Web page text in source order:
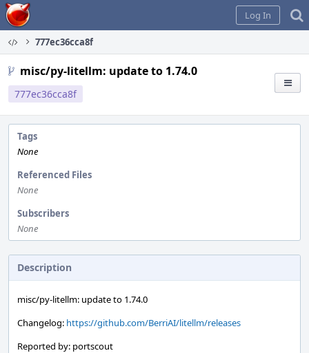
Home
Log In
777ec36cca8f
misc/py-litellm: update to 1.74.0
777ec36cca8f
Tags
None
Referenced Files
None
Subscribers
None
Description
misc/py-litellm: update to 1.74.0
Changelog: https://github.com/BerriAI/litellm/releases
Reported by: portscout